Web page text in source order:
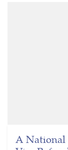
A National